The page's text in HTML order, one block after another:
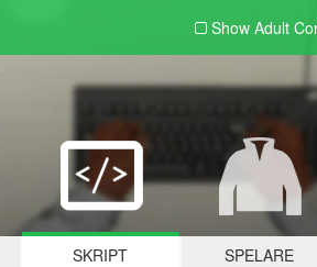
Show Adult
SKRIPT SPELARE